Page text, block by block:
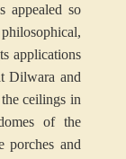
appealed so
applications
Dilwara and
ceilings in
of the
porches and